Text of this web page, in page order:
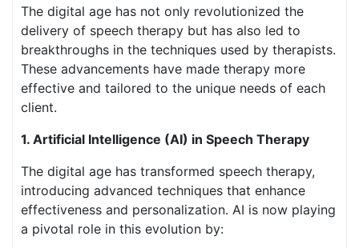
The digital age has not only revolutionized the
delivery of speech therapy but has also led to
breakthroughs in the techniques used by therapists.
These advancements have made therapy more
effective and tailored to the unique needs of each
client.
1. Artificial Intelligence (AI) in Speech Therapy
The digital age has transformed speech therapy,
introducing advanced techniques that enhance
effectiveness and personalization. AI is now playing
a pivotal role in this evolution by: